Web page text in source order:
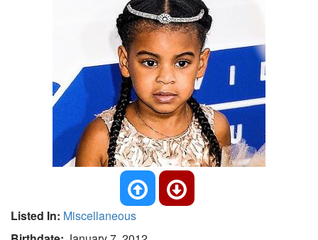
Listed In: Miscellaneous